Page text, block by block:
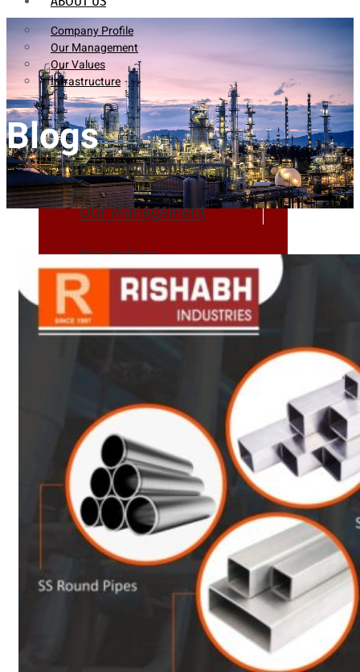
Company Profile
Our Management
Our Values
Infrastructure
Company Profile
Our Management
Our Values
Infrastructure
Pipes & Tubes
Tubes
Fittings
Buttweld Fitting
Forged Fitting
Hydraulic Fittings
Sanitary Fittings
Instrument Fittings
Blogs